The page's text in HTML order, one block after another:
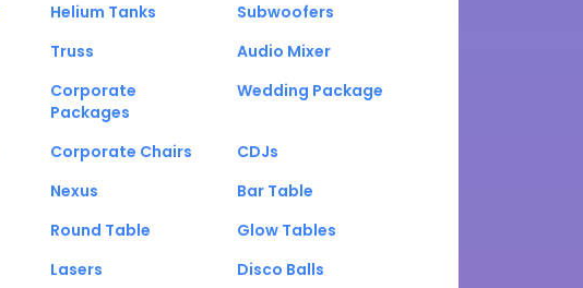
Helium Tanks
Subwoofers
Truss
Audio Mixer
Corporate
Packages
Wedding Package
Corporate Chairs
CDJs
Nexus
Bar Table
Round Table
Glow Tables
Lasers
Disco Balls